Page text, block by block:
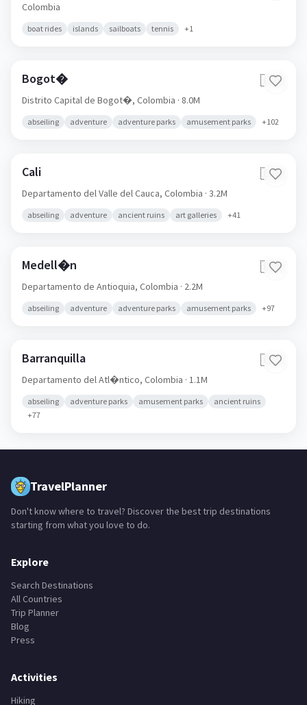
Colombia
boat rides islands sailboats tennis +1
Bogot� 🇨🇴
Distrito Capital de Bogot�, Colombia · 8.0M
abseiling adventure adventure parks amusement parks +102
Cali 🇨🇴
Departamento del Valle del Cauca, Colombia · 3.2M
abseiling adventure ancient ruins art galleries +41
Medell�n 🇨🇴
Departamento de Antioquia, Colombia · 2.2M
abseiling adventure adventure parks amusement parks +97
Barranquilla 🇨🇴
Departamento del Atl�ntico, Colombia · 1.1M
abseiling adventure parks amusement parks
ancient ruins
+77
TravelPlanner
Don't know where to travel? Discover the best trip destinations
starting from what you love to do.
Explore
Search Destinations
All Countries
Trip Planner
Blog
Press
Activities
Hiking